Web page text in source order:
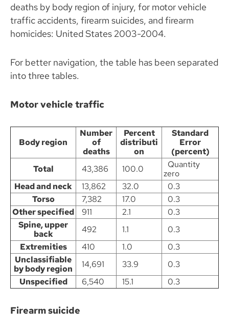
deaths by body region of injury, for motor vehicle
traffic accidents, firearm suicides, and firearm
homicides: United States 2003-2004.
For better navigation, the table has been separated
into three tables.
Motor vehicle traffic
Body region
Number
of
deaths
Percent
distributi
on
Standard
Error
(percent)
Total
43,386 100.0
Quantity
zero
Head and neck
13,862 32.0
0.3
Torso
7,382 17.0
0.3
Other specified
911 2.1
0.3
Spine, upper
back
492 1.1
0.3
Extremities
410 1.0
0.3
Unclassifiable
by body region
14,691 33.9
0.3
Unspecified
6,540 15.1 0.3
Firearm suicide